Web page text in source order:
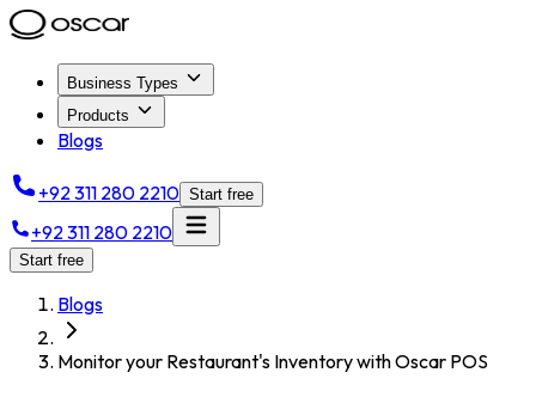
Business Types
Products
Blogs
+92 311 280 2210 Start free
+92 311 280 2210
Start free
Blogs
Monitor your Restaurant's Inventory with Oscar POS